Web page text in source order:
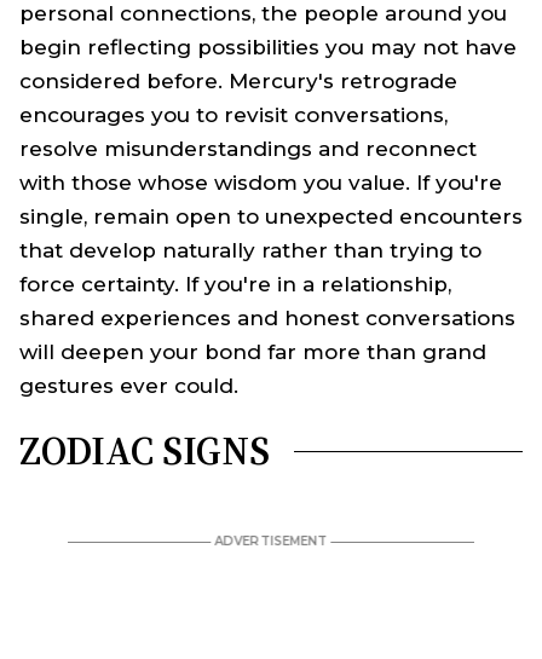
personal connections, the people around you
begin reflecting possibilities you may not have
considered before. Mercury's retrograde
encourages you to revisit conversations,
resolve misunderstandings and reconnect
with those whose wisdom you value. If you're
single, remain open to unexpected encounters
that develop naturally rather than trying to
force certainty. If you're in a relationship,
shared experiences and honest conversations
will deepen your bond far more than grand
gestures ever could.
ZODIAC SIGNS